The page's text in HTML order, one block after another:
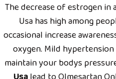
The decrease of estrogen in
Usa has high among
occasional increase
oxygen. Mild
maintain your bodys